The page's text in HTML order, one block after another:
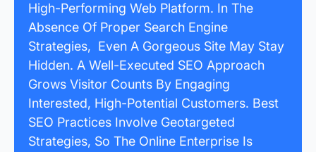
High-Performing Web Platform. In The
Absence Of Proper Search Engine
Strategies, Even A Gorgeous Site May Stay
Hidden. A Well-Executed SEO Approach
Grows Visitor Counts By Engaging
Interested, High-Potential Customers. Best
SEO Practices Involve Geotargeted
Strategies, So The Online Enterprise Is